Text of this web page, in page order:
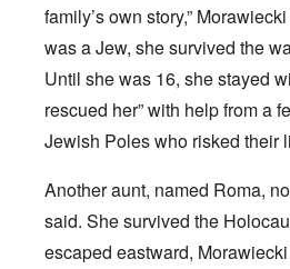
family’s own story,”
was a Jew, she survived the
Until she was 16, she stayed
rescued her” with help from a
Jewish Poles who risked their
Another aunt, named Roma,
said. She survived the
escaped eastward,